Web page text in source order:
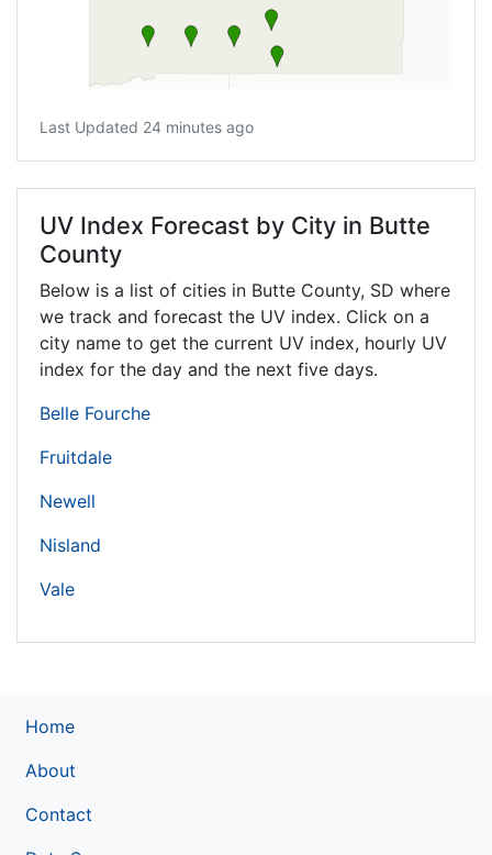
Last Updated 24 minutes ago
UV Index Forecast by City in Butte
County
Below is a list of cities in Butte County, SD where
we track and forecast the UV index. Click on a
city name to get the current UV index, hourly UV
index for the day and the next five days.
Belle Fourche
Fruitdale
Newell
Nisland
Vale
Home
About
Contact